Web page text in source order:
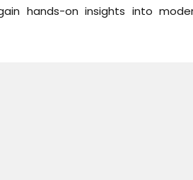
hands-on insights into